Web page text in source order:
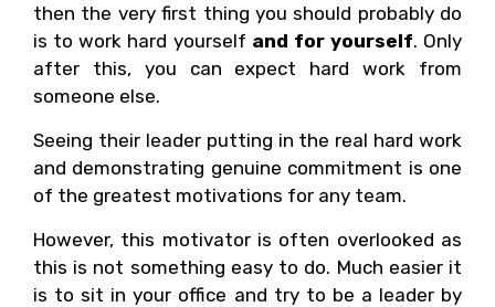
then the very first thing you should probably do
is to work hard yourself and for yourself. Only
after this, you can expect hard work from
someone else.
Seeing their leader putting in the real hard work
and demonstrating genuine commitment is one
of the greatest motivations for any team.
However, this motivator is often overlooked as
this is not something easy to do. Much easier it
is to sit in your office and try to be a leader by